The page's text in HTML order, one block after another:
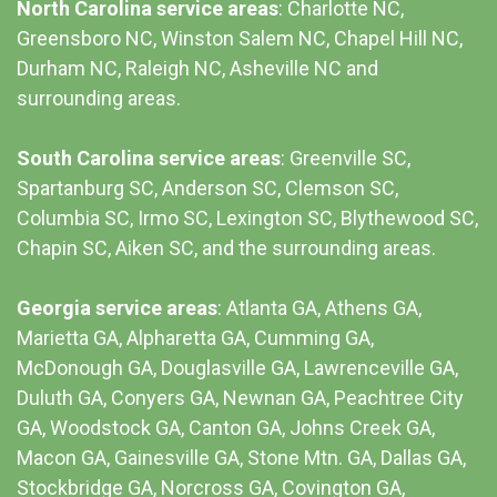
North Carolina service areas: Charlotte NC,
Greensboro NC, Winston Salem NC, Chapel Hill NC,
Durham NC, Raleigh NC,Asheville NC and
surrounding areas.
South Carolina service areas: Greenville SC,
Spartanburg SC, Anderson SC, Clemson SC,
Columbia SC, Irmo SC, Lexington SC, Blythewood SC,
Chapin SC, Aiken SC, and the surrounding areas.
Georgia service areas: Atlanta GA, Athens GA,
Marietta GA, Alpharetta GA, Cumming GA,
McDonough GA, Douglasville GA, Lawrenceville GA,
Duluth GA, Conyers GA, Newnan GA, Peachtree City
GA, Woodstock GA, Canton GA, Johns Creek GA,
Macon GA, Gainesville GA, Stone Mtn. GA, Dallas GA,
Stockbridge GA, Norcross GA, Covington GA,